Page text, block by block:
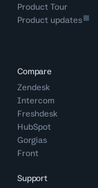
Product Tour
Product updates
Compare
Zendesk
Intercom
Freshdesk
HubSpot
Gorgias
Front
Support